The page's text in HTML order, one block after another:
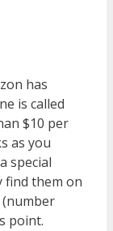
has
is called
$10 per
as you
special
them on
(number
point.